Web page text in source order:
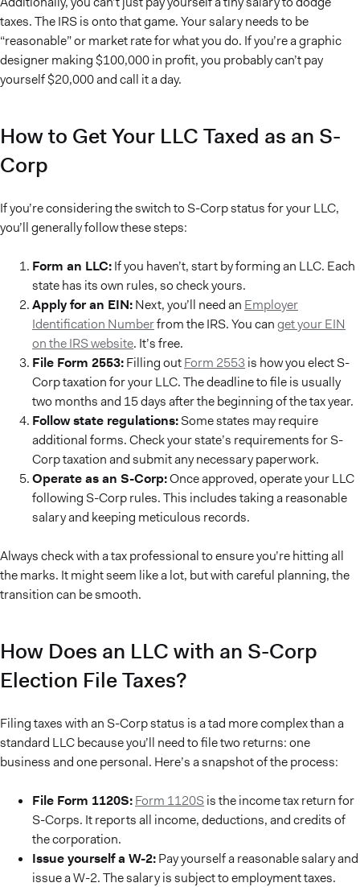
taxes. The IRS is onto that game. Your salary needs to be
“reasonable” or market rate for what you do. If you’re a graphic
designer making $100,000 in profit, you probably can’t pay
yourself $20,000 and call it a day.
How to Get Your LLC Taxed as an S-
Corp
If you’re considering the switch to S-Corp status for your LLC,
you’ll generally follow these steps:
Form an LLC:If you haven’t, start by forming an LLC. Each
state has its own rules, so check yours.
Apply for an EIN:Next, you’ll need an Employer
Identification Numberfrom the IRS. You canget your EIN
on the IRS website. It’s free.
File Form 2553:Filling outForm 2553is how you elect S-
Corp taxation for your LLC. The deadline to file is usually
two months and 15 days after the beginning of the tax year.
Follow state regulations:Some states may require
additional forms. Check your state’s requirements for S-
Corp taxation and submit any necessary paperwork.
Operate as an S-Corp:Once approved, operate your LLC
following S-Corp rules. This includes taking a reasonable
salary and keeping meticulous records.
Always check with a tax professional to ensure you’re hitting all
the marks. It might seem like a lot, but with careful planning, the
transition can be smooth.
How Does an LLC with an S-Corp
Election File Taxes?
Filing taxes with an S-Corp status is a tad more complex than a
standard LLC because you’ll need to file two returns: one
business and one personal. Here’s a snapshot of the process:
File Form 1120S:Form 1120Sis the income tax return for
S-Corps. It reports all income, deductions, and credits of
the corporation.
Issue yourself a W-2:Pay yourself a reasonable salary and
issue a W-2. The salary is subject to employment taxes.